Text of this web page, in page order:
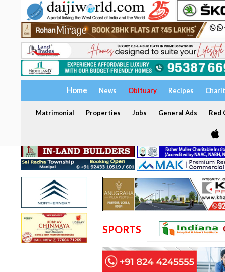
Home News Obituary Recipes
Matrimonial Properties Jobs General Ads Red
SPORTS